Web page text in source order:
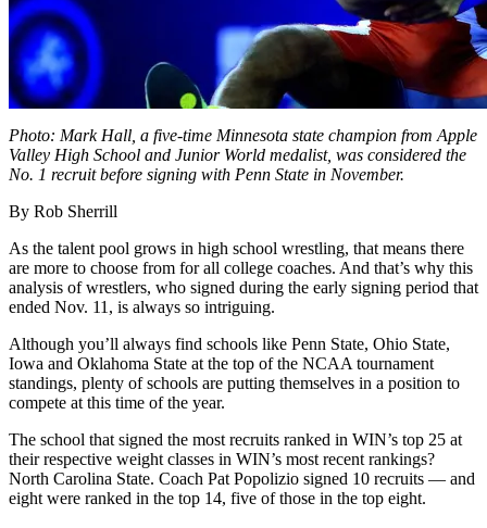
Photo: Mark Hall, a five-time Minnesota state champion from Apple
Valley High School and Junior World medalist, was considered the
No. 1 recruit before signing with Penn State in November.
By Rob Sherrill
As the talent pool grows in high school wrestling, that means there
are more to choose from for all college coaches. And that’s why this
analysis of wrestlers, who signed during the early signing period that
ended Nov. 11, is always so intriguing.
Although you’ll always find schools like Penn State, Ohio State,
Iowa and Oklahoma State at the top of the NCAA tournament
standings, plenty of schools are putting themselves in a position to
compete at this time of the year.
The school that signed the most recruits ranked in WIN’s top 25 at
their respective weight classes in WIN’s most recent rankings?
North Carolina State. Coach Pat Popolizio signed 10 recruits — and
eight were ranked in the top 14, five of those in the top eight.